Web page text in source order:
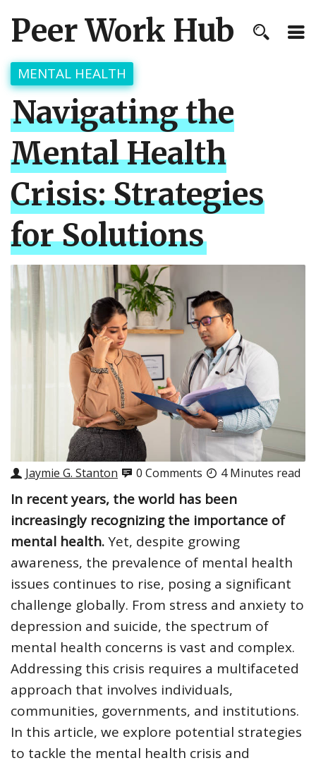
Peer Work Hub
MENTAL HEALTH
Navigating the
Mental Health
Crisis: Strategies
for Solutions
Jaymie G. Stanton 0 Comments 4 Minutes read
In recent years, the world has been
increasingly recognizing the importance of
mental health.Yet, despite growing
awareness, the prevalence of mental health
issues continues to rise, posing a significant
challenge globally. From stress and anxiety to
depression and suicide, the spectrum of
mental health concerns is vast and complex.
Addressing this crisis requires a multifaceted
approach that involves individuals,
communities, governments, and institutions.
In this article, we explore potential strategies
to tackle the mental health crisis and